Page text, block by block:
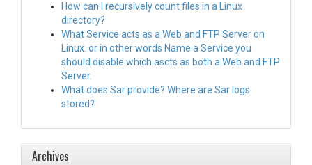
How can I recursively count files in a Linux
directory?
What Service acts as a Web and FTP Server on
Linux. or in other words Name a Service you
should disable which ascts as both a Web and FTP
Server.
What does Sar provide? Where are Sar logs
stored?
Archives